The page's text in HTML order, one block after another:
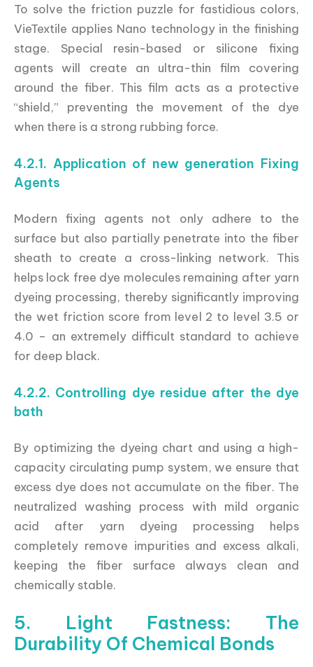
To solve the friction puzzle for fastidious colors,
VieTextile applies Nano technology in the finishing
stage. Special resin-based or silicone fixing
agents will create an ultra-thin film covering
around the fiber. This film acts as a protective
“shield,” preventing the movement of the dye
when there is a strong rubbing force.
4.2.1. Application of new generation Fixing
Agents
Modern fixing agents not only adhere to the
surface but also partially penetrate into the fiber
sheath to create a cross-linking network. This
helps lock free dye molecules remaining after yarn
dyeing processing, thereby significantly improving
the wet friction score from level 2 to level 3.5 or
4.0 – an extremely difficult standard to achieve
for deep black.
4.2.2. Controlling dye residue after the dye
bath
By optimizing the dyeing chart and using a high-
capacity circulating pump system, we ensure that
excess dye does not accumulate on the fiber. The
neutralized washing process with mild organic
acid after yarn dyeing processing helps
completely remove impurities and excess alkali,
keeping the fiber surface always clean and
chemically stable.
5. Light Fastness: The
Durability Of Chemical Bonds